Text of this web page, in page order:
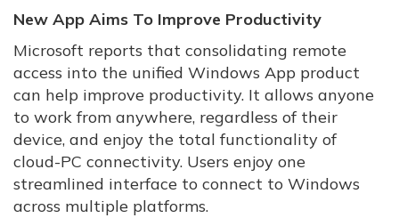
New App Aims To Improve Productivity
Microsoft reports that consolidating remote
access into the unified Windows App product
can help improve productivity. It allows anyone
to work from anywhere, regardless of their
device, and enjoy the total functionality of
cloud-PC connectivity. Users enjoy one
streamlined interface to connect to Windows
across multiple platforms.